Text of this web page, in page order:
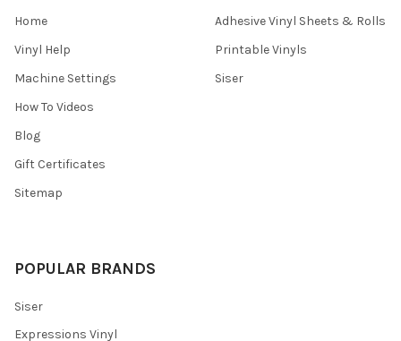
Home
Vinyl Help
Machine Settings
How To Videos
Blog
Gift Certificates
Sitemap
Adhesive Vinyl Sheets & Rolls
Printable Vinyls
Siser
POPULAR BRANDS
Siser
Expressions Vinyl